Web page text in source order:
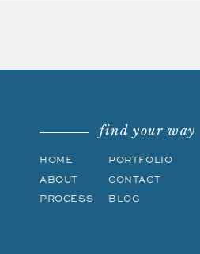
BLOG
CONTACT
PORTFOLIO
PROCESS
ABOUT
HOME
find your way